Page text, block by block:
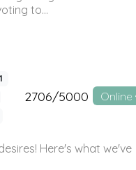
to...
2706/5000 Online
Here's what we've